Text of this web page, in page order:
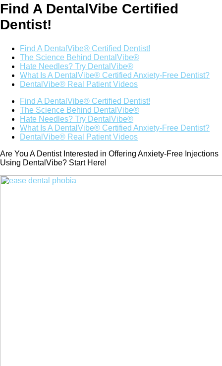
Find A DentalVibe Certified
Dentist!
Find A DentalVibe® Certified Dentist!
The Science Behind DentalVibe®
Hate Needles? Try DentalVibe®
What Is A DentalVibe® Certified Anxiety-Free Dentist?
DentalVibe® Real Patient Videos
Find A DentalVibe® Certified Dentist!
The Science Behind DentalVibe®
Hate Needles? Try DentalVibe®
What Is A DentalVibe® Certified Anxiety-Free Dentist?
DentalVibe® Real Patient Videos
Are You A Dentist Interested in Offering Anxiety-Free Injections
Using DentalVibe? Start Here!